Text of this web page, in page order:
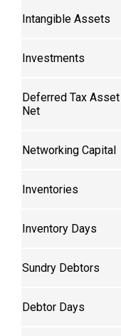
Intangible Assets
Investments
Deferred Tax Asset
Net
Networking Capital
Inventories
Inventory Days
Sundry Debtors
Debtor Days